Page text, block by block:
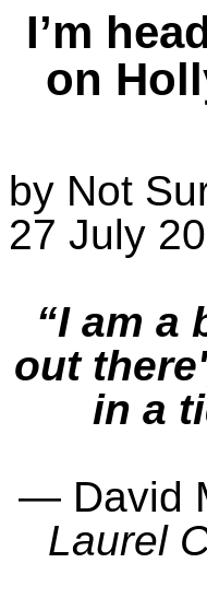
I’m
on
by Not
27 July
“I am a
out
in a
― David
Laurel